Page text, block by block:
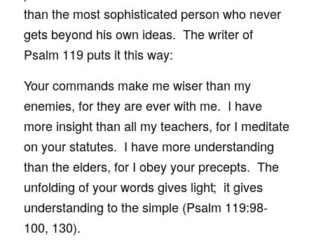
than the most sophisticated person who never
gets beyond his own ideas. The writer of
Psalm 119 puts it this way:
Your commands make me wiser than my
enemies, for they are ever with me. I have
more insight than all my teachers, for I meditate
on your statutes. I have more understanding
than the elders, for I obey your precepts. The
unfolding of your words gives light; it gives
understanding to the simple (Psalm 119:98-
100, 130).